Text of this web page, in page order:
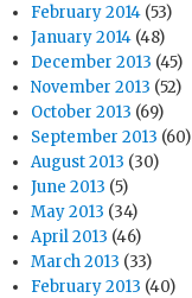
February 2014 (53)
January 2014 (48)
December 2013 (45)
November 2013 (52)
October 2013 (69)
September 2013 (60)
August 2013 (30)
June 2013 (5)
May 2013 (34)
April 2013 (46)
March 2013 (33)
February 2013 (40)